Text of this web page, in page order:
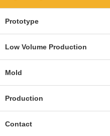
Prototype
Low Volume Production
Mold
Production
Contact